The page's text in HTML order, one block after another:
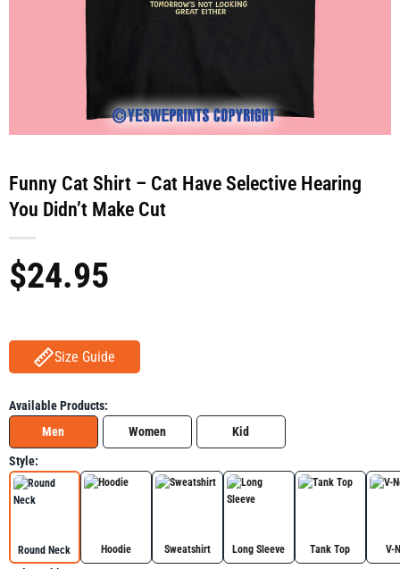
Funny Cat Shirt – Cat Have Selective Hearing
You Didn’t Make Cut
$24.95
Size Guide
Available Products:
Men
Women Kid
Style:
Round Neck Hoodie Sweatshirt Long Sleeve Tank Top V-